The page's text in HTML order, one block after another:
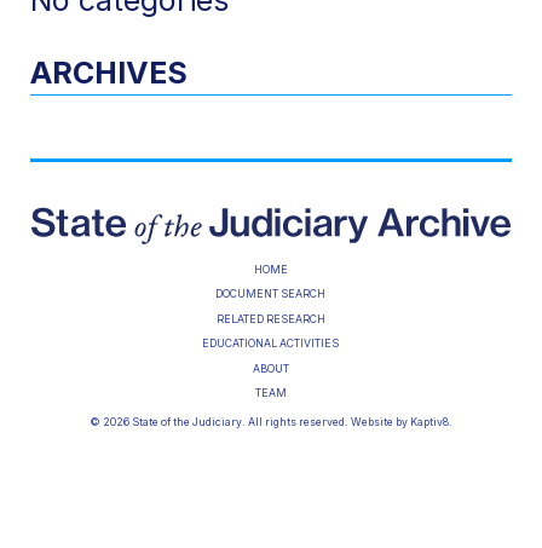
ARCHIVES
HOME
DOCUMENT SEARCH
RELATED RESEARCH
EDUCATIONAL ACTIVITIES
ABOUT
TEAM
© 2026 State of the Judiciary. All rights reserved. Website by Kaptiv8